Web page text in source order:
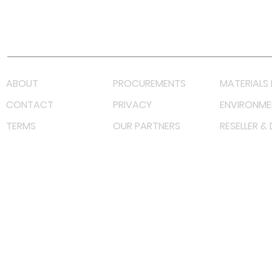
ABOUT PROCUREMENTS
MATERIALS
CONTACT
PRIVACY
TERMS
OUR PARTNERS RESELLER &